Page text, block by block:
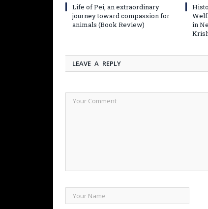
Life of Pei, an extraordinary
journey toward compassion for
animals (Book Review)
in
LEAVE A REPLY